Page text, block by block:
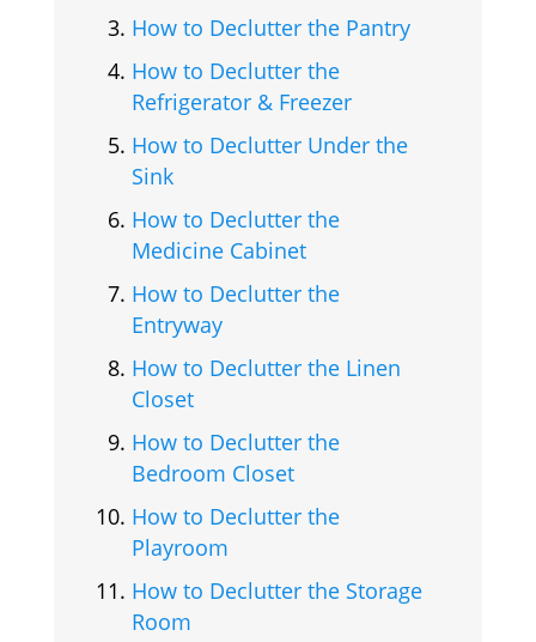
How to Declutter the Pantry
How to Declutter the
Refrigerator & Freezer
How to Declutter Under the
Sink
How to Declutter the
Medicine Cabinet
How to Declutter the
Entryway
How to Declutter the Linen
Closet
How to Declutter the
Bedroom Closet
How to Declutter the
Playroom
How to Declutter the Storage
Room